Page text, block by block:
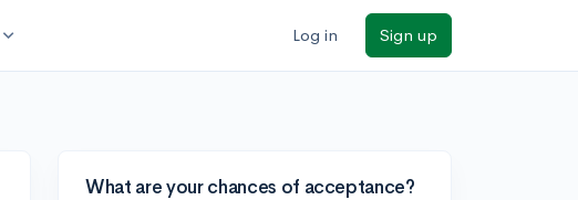
expand_more Log in Sign up
What are your chances of acceptance?